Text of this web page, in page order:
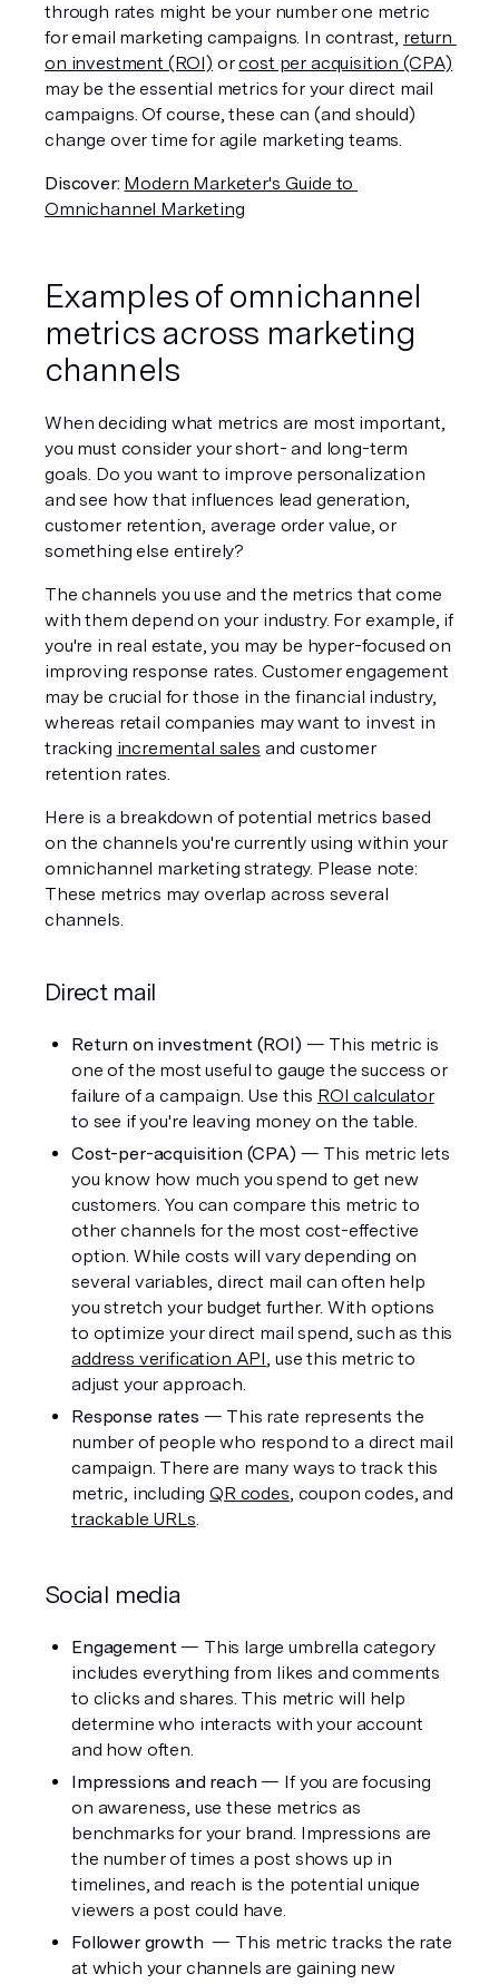
through rates might be your number one metric
for email marketing campaigns. In contrast, return
on investment (ROI) or cost per acquisition (CPA)
may be the essential metrics for your direct mail
campaigns. Of course, these can (and should)
change over time for agile marketing teams.
Discover: Modern Marketer's Guide to
Omnichannel Marketing
Examples of omnichannel
metrics across marketing
channels
When deciding what metrics are most important,
you must consider your short- and long-term
goals. Do you want to improve personalization
and see how that influences lead generation,
customer retention, average order value, or
something else entirely?
The channels you use and the metrics that come
with them depend on your industry. For example, if
you're in real estate, you may be hyper-focused on
improving response rates. Customer engagement
may be crucial for those in the financial industry,
whereas retail companies may want to invest in
tracking incremental sales and customer
retention rates.
Here is a breakdown of potential metrics based
on the channels you're currently using within your
omnichannel marketing strategy. Please note:
These metrics may overlap across several
channels.
Direct mail
Return on investment (ROI) — This metric is
one of the most useful to gauge the success or
failure of a campaign. Use this ROI calculator
to see if you're leaving money on the table.
Cost-per-acquisition (CPA) — This metric lets
you know how much you spend to get new
customers. You can compare this metric to
other channels for the most cost-effective
option. While costs will vary depending on
several variables, direct mail can often help
you stretch your budget further. With options
address verification API, use this metric to
adjust your approach.
Response rates — This rate represents the
number of people who respond to a direct mail
campaign. There are many ways to track this
metric, including QR codes
trackable URLs.
Social media
Engagement — This large umbrella category
includes everything from likes and comments
to clicks and shares. This metric will help
determine who interacts with your account
and how often.
Impressions and reach — If you are focusing
on awareness, use these metrics as
benchmarks for your brand. Impressions are
the number of times a post shows up in
timelines, and reach is the potential unique
viewers a post could have.
Follower growth
  — This metric tracks the rate
at which your channels are gaining new